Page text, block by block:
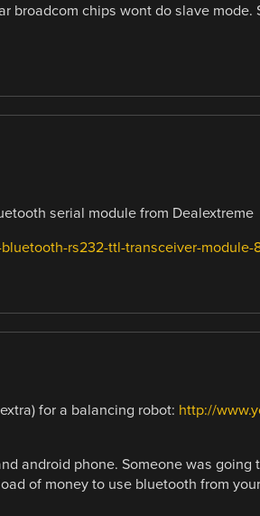
broadcom chips wont do slave mode.
serial module from Dealextreme
rs232-ttl-transceiver-module-
for a balancing robot: http://
android phone. Someone was going
of money to use bluetooth from